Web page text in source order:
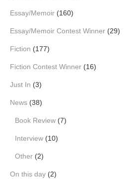
Essay/Memoir (160)
Essay/Memoir Contest Winner (29)
Fiction (177)
Fiction Contest Winner (16)
Just In (3)
News (38)
Book Review (7)
Interview (10)
Other (2)
On this day (2)